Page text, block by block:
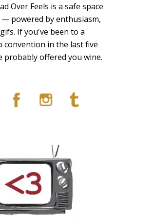
Over Feels is a safe space
powered by enthusiasm,
If you've been to a
convention in the last five
probably offered you wine.